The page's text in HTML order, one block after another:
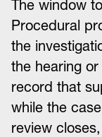
The window
Procedural
the
the hearing
record that
while the
review